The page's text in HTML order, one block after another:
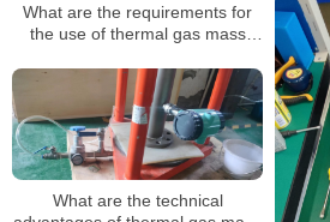
What are the requirements for
the use of thermal gas mass
What are the technical